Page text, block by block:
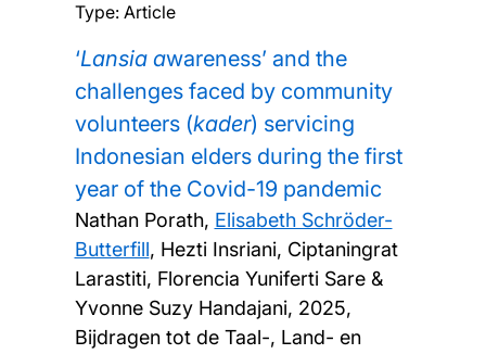
Type: Article
‘Lansia awareness’ and the
challenges faced by community
volunteers (kader) servicing
Indonesian elders during the first
year of the Covid-19 pandemic
Nathan Porath, Elisabeth Schröder-
Butterfill, Hezti Insriani, Ciptaningrat
Larastiti, Florencia Yuniferti Sare &
Yvonne Suzy Handajani, 2025,
Bijdragen tot de Taal-, Land- en